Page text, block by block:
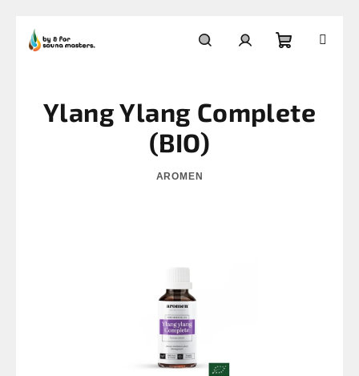
cart
Ylang Ylang Complete
(BIO)
AROMEN